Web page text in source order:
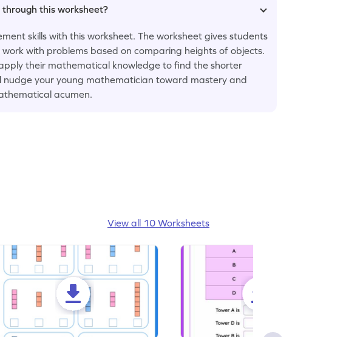
this worksheet?
skills with this worksheet. The worksheet gives students
with problems based on comparing heights of objects.
their mathematical knowledge to find the shorter
nudge your young mathematician toward mastery and
acumen.
View all 10 Worksheets